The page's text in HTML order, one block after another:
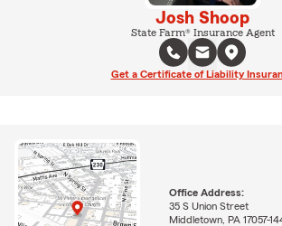
Josh Shoop
State Farm® Insurance Agent
Get a Certificate of Liability
Office Address:
35 S Union Street
Middletown, PA 17057-